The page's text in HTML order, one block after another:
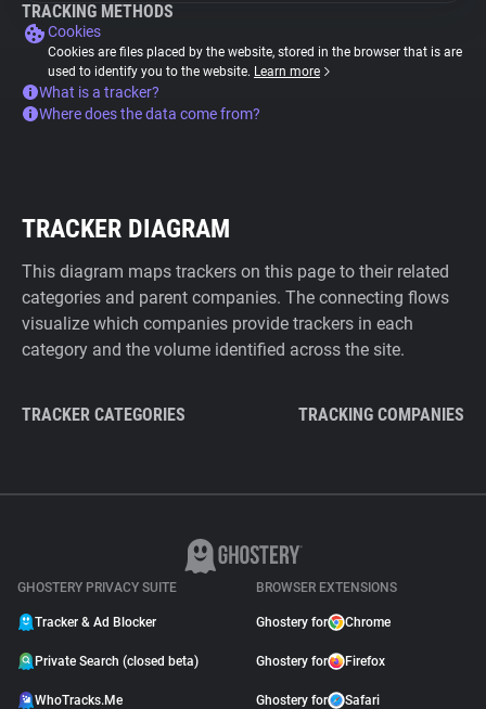
TRACKING METHODS
Cookies
Cookies are files placed by the website, stored in the browser that is are
used to identify you to the website. Learn more
What is a tracker?
Where does the data come from?
TRACKER DIAGRAM
This diagram maps trackers on this page to their related
categories and parent companies. The connecting flows
visualize which companies provide trackers in each
category and the volume identified across the site.
TRACKER CATEGORIES TRACKING COMPANIES
GHOSTERY PRIVACY SUITE
Tracker & Ad Blocker
Private Search (closed beta)
WhoTracks.Me
BROWSER EXTENSIONS
Ghostery for Chrome
Ghostery for Firefox
Ghostery for Safari